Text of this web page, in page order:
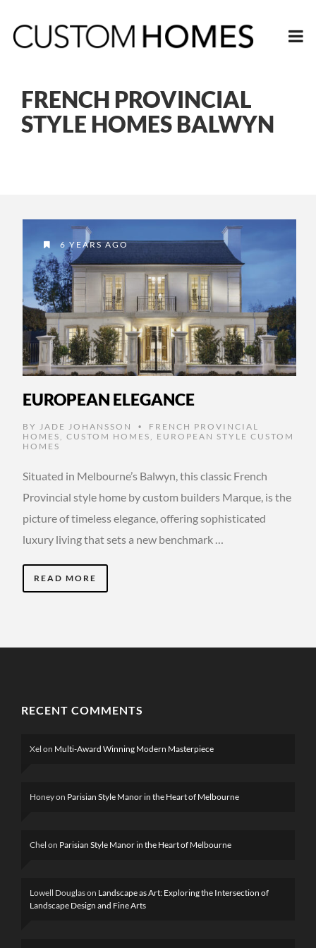
FRENCH PROVINCIAL
STYLE HOMES BALWYN
6 YEARS AGO
EUROPEAN ELEGANCE
BY JADE JOHANSSON •
FRENCH PROVINCIAL
HOMES
CUSTOM HOMES
EUROPEAN STYLE CUSTOM
HOMES
Situated in Melbourne’s Balwyn, this classic French
Provincial style home by custom builders Marque, is the
picture of timeless elegance, offering sophisticated
luxury living that sets a new benchmark …
READ MORE
RECENT COMMENTS
Xel on Multi-Award Winning Modern Masterpiece
Honeyon Parisian Style Manor in the Heart of Melbourne
Chel on Parisian Style Manor in the Heart of Melbourne
Lowell Douglason Landscape as Art: Exploring the Intersection of
Landscape Design and Fine Arts